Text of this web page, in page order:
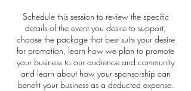
Schedule this session to review the specific
details of the event you desire to support,
choose the package that best suits your desire
for promotion, learn how we plan to promote
your business to our audience and community
and learn about how your sponsorship can
benefit your business as a deducted expense.